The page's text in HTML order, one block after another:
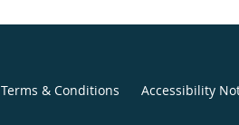
Terms & Conditions Accessibility